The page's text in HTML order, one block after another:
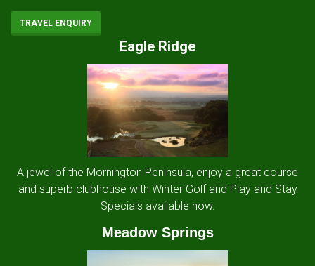
TRAVEL ENQUIRY
Eagle Ridge
A jewel of the Mornington Peninsula, enjoy a great course
and superb clubhouse with Winter Golf and Play and Stay
Specials available now.
Meadow Springs